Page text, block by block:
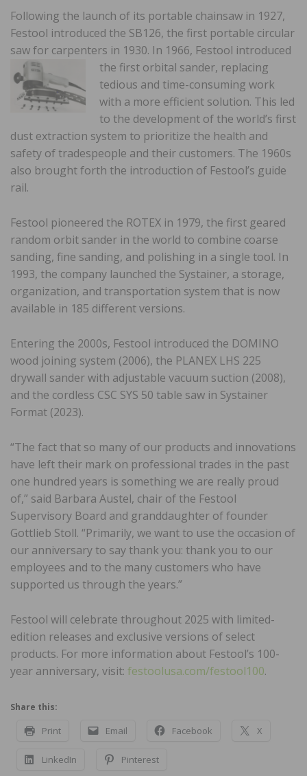
Following the launch of its portable chainsaw in 1927,
Festool introduced the SB126, the first portable circular
saw for carpenters in 1930. In 1966, Festool introduced
the first orbital sander, replacing
tedious and time-consuming work
with a more efficient solution. This led
to the development of the world’s first
dust extraction system to prioritize the health and
safety of tradespeople and their customers. The 1960s
also brought forth the introduction of Festool’s guide
rail.
Festool pioneered the ROTEX in 1979, the first geared
random orbit sander in the world to combine coarse
sanding, fine sanding, and polishing in a single tool. In
1993, the company launched the Systainer, a storage,
organization, and transportation system that is now
available in 185 different versions.
Entering the 2000s, Festool introduced the DOMINO
wood joining system (2006), the PLANEX LHS 225
drywall sander with adjustable vacuum suction (2008),
and the cordless CSC SYS 50 table saw in Systainer
Format (2023).
“The fact that so many of our products and innovations
have left their mark on professional trades in the past
one hundred years is something we are really proud
of,” said Barbara Austel, chair of the Festool
Supervisory Board and granddaughter of founder
Gottlieb Stoll. “Primarily, we want to use the occasion of
our anniversary to say thank you: thank you to our
employees and to the many customers who have
supported us through the years.”
Festool will celebrate throughout 2025 with limited-
edition releases and exclusive versions of select
products. For more information about Festool’s 100-
year anniversary, visit: festoolusa.com/festool100.
Share this:
Print Email Facebook X
LinkedIn Pinterest